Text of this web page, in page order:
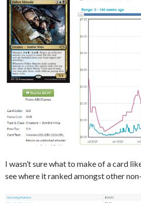
I wasn’t sure what to make of a card
see where it ranked amongst other